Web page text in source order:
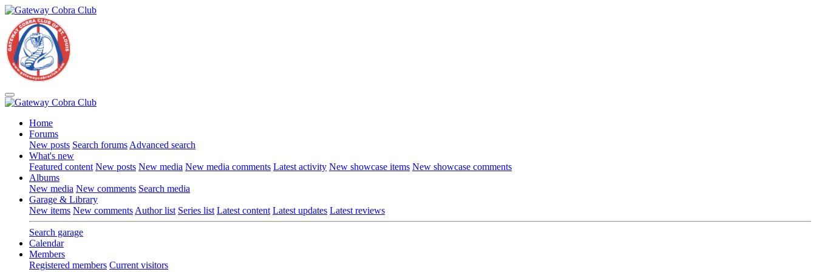
Home
Forums
New posts Search forums Advanced search
What's new
Featured content New posts New media New media comments Latest activity New showcase items New showcase comments
Albums
New media New comments Search media
Garage & Library
New items New comments Author list Series list Latest content Latest updates Latest reviews
Search garage
Calendar
Members
Registered members Current visitors